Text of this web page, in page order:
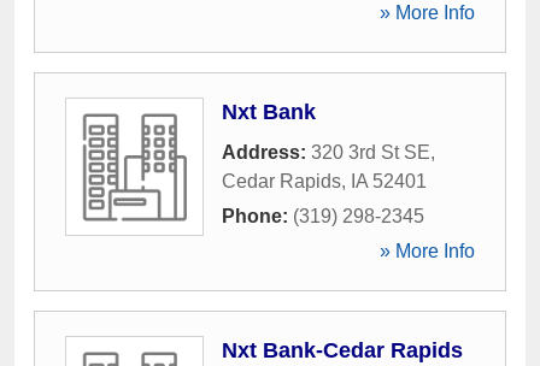
» More Info
Nxt Bank
Address: 320 3rd St SE,
Cedar Rapids, IA 52401
Phone: (319) 298-2345
» More Info
Nxt Bank-Cedar Rapids